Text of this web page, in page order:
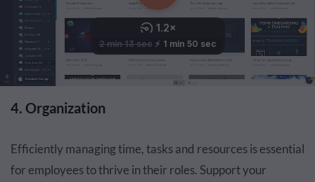
4. Organization
Efficiently managing time, tasks and resources is essential
for employees to thrive in their roles. Support your